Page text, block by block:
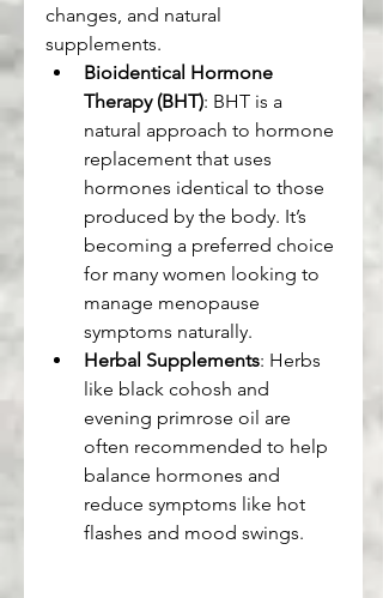
changes, and natural
supplements.
Bioidentical Hormone
Therapy (BHT): BHT is a
natural approach to hormone
replacement that uses
hormones identical to those
produced by the body. It’s
becoming a preferred choice
for many women looking to
manage menopause
symptoms naturally.
Herbal Supplements: Herbs
like black cohosh and
evening primrose oil are
often recommended to help
balance hormones and
reduce symptoms like hot
flashes and mood swings.